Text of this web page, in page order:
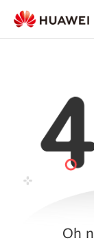
Oh